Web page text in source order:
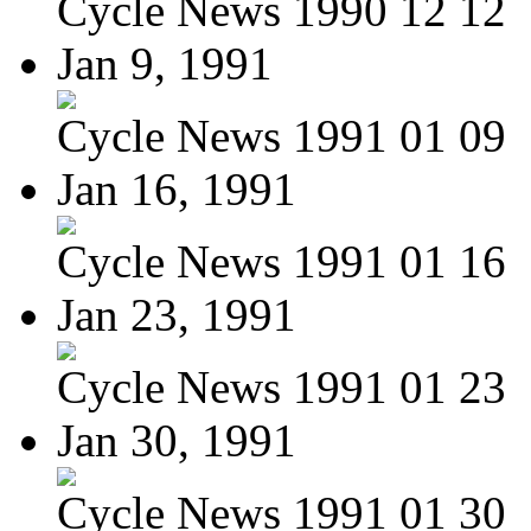
Jan 9, 1991
Cycle News 1991 01 09
Jan 16, 1991
Cycle News 1991 01 16
Jan 23, 1991
Cycle News 1991 01 23
Jan 30, 1991
Cycle News 1991 01 30